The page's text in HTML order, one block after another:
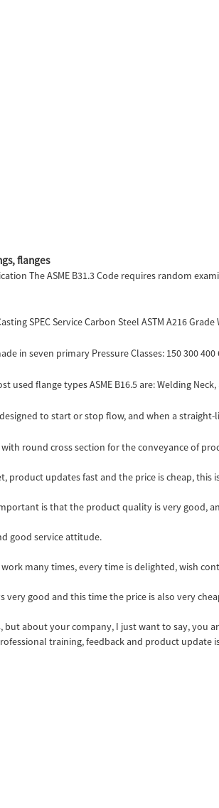
flanges
The ASME B31.3 Code requires random
SPEC Service Carbon Steel ASTM A216
in seven primary Pressure Classes: 150 300
used flange types ASME B16.5 are: Welding
to start or stop flow, and when a
round cross section for the conveyance of
product updates fast and the price is cheap, this
is that the product quality is very good,
good service attitude.
many times, every time is delighted, wish
good and this time the price is also very
about your company, I just want to say, you
training, feedback and product